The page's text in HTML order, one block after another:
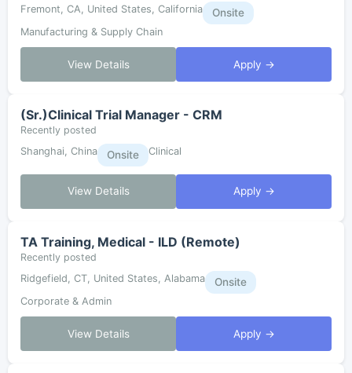
Fremont, CA, United States, California Onsite
Manufacturing & Supply Chain
View Details Apply →
(Sr.)Clinical Trial Manager - CRM
Recently posted
Shanghai, China
Onsite Clinical
View Details Apply →
TA Training, Medical - ILD (Remote)
Recently posted
Ridgefield, CT, United States, Alabama
Onsite
Corporate & Admin
View Details Apply →